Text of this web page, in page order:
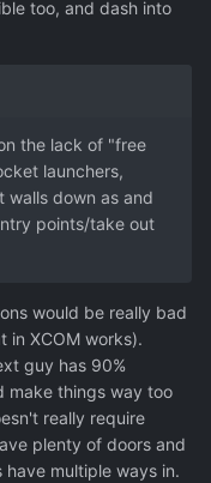
too, and dash into
the lack of "free
launchers,
walls down as and
points/take out
would be really bad
in XCOM works).
guy has 90%
make things way too
really require
plenty of doors and
multiple ways in.